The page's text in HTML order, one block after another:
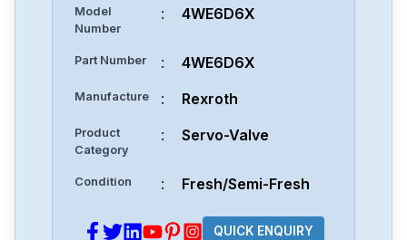
Model
Number
: 4WE6D6X
Part Number : 4WE6D6X
Manufacture : Rexroth
Product
Category
: Servo-Valve
Condition : Fresh/Semi-Fresh
QUICK ENQUIRY